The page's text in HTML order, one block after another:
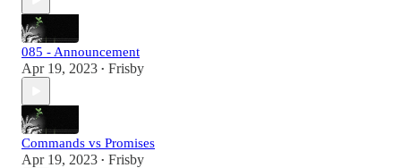
085 - Announcement
Apr 19, 2023 • Frisby
Commands vs Promises
Apr 19, 2023 • Frisby